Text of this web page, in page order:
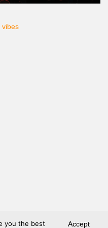
vibes
you the best Accept